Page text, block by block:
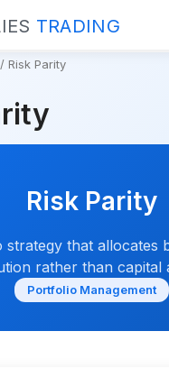
TRADING
Risk Parity
Risk Parity
that allocates
rather than capital
Portfolio Management